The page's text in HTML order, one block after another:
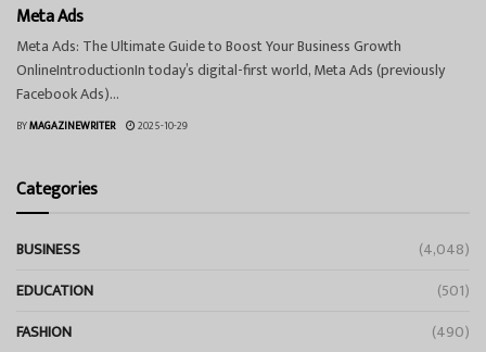
Meta Ads
Meta Ads: The Ultimate Guide to Boost Your Business Growth
OnlineIntroductionIn today’s digital-first world, Meta Ads (previously
Facebook Ads)...
BYMAGAZINEWRITER 2025-10-29
Categories
BUSINESS
(4,048)
EDUCATION
(501)
FASHION
(490)